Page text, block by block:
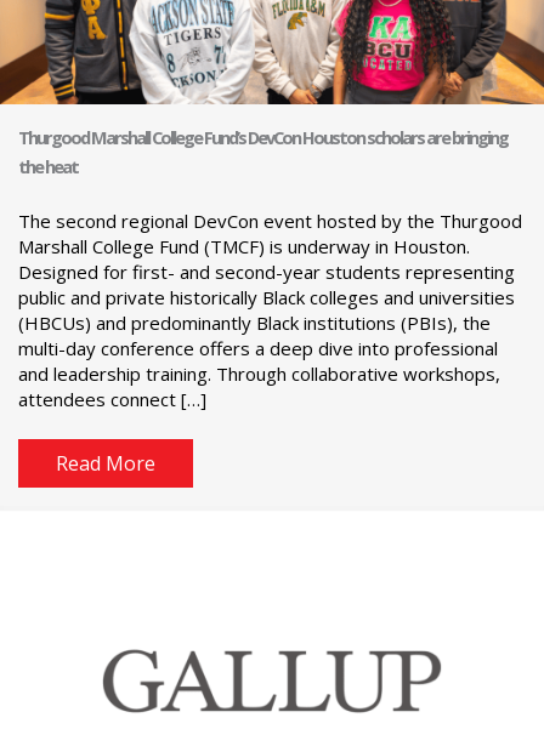
Thurgood Marshall College Fund’s DevCon Houston scholars are bringing
the heat
The second regional DevCon event hosted by the Thurgood
Marshall College Fund (TMCF) is underway in Houston.
Designed for first- and second-year students representing
public and private historically Black colleges and universities
(HBCUs) and predominantly Black institutions (PBIs), the
multi-day conference offers a deep dive into professional
and leadership training. Through collaborative workshops,
attendees connect […]
Read More